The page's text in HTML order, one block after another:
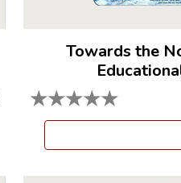
Towards the
★★★★★